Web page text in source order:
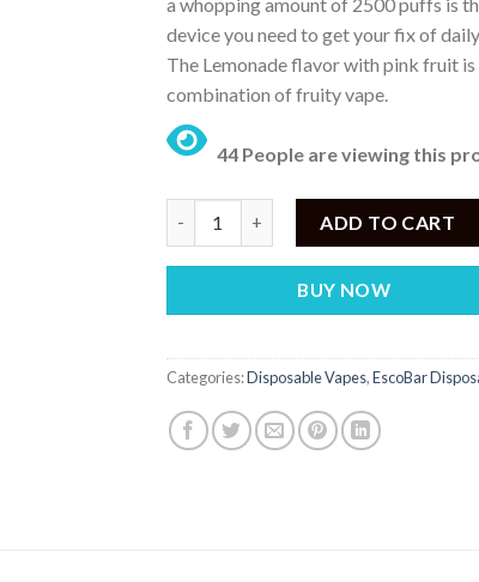
device you need to get your fix of
The Lemonade flavor with pink fruit is
combination of fruity vape.
44 People are viewing this
ADD TO CART
BUY NOW
Categories:Disposable Vapes,EscoBar